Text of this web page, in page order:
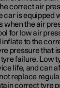
correct air
car is equipped
the air
for low air
inflate to the
pressure that
failure. Low
life, and can
replace
correct tyre